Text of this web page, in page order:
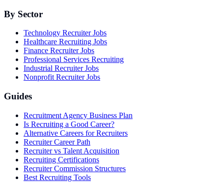
By Sector
Technology Recruiter Jobs
Healthcare Recruiting Jobs
Finance Recruiter Jobs
Professional Services Recruiting
Industrial Recruiter Jobs
Nonprofit Recruiter Jobs
Guides
Recruitment Agency Business Plan
Is Recruiting a Good Career?
Alternative Careers for Recruiters
Recruiter Career Path
Recruiter vs Talent Acquisition
Recruiting Certifications
Recruiter Commission Structures
Best Recruiting Tools